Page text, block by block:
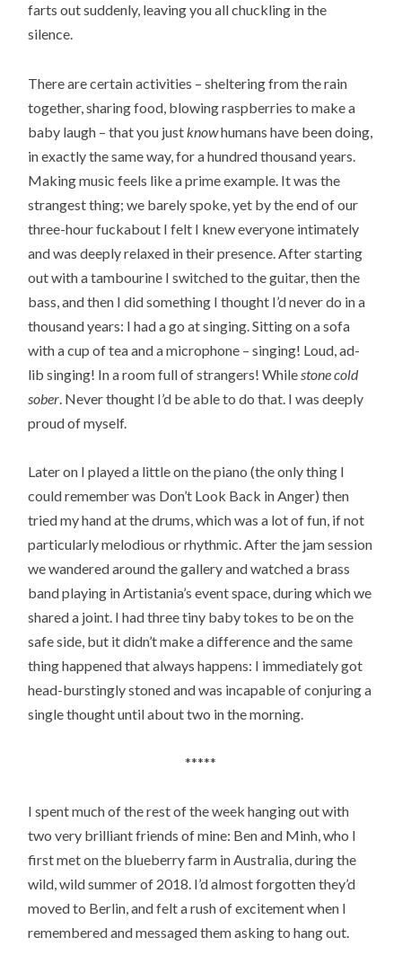
farts out suddenly, leaving you all chuckling in the
silence.
There are certain activities – sheltering from the rain
together, sharing food, blowing raspberries to make a
baby laugh – that you just knowhumans have been doing,
in exactly the same way, for a hundred thousand years.
Making music feels like a prime example. It was the
strangest thing; we barely spoke, yet by the end of our
three-hour fuckabout I felt I knew everyone intimately
and was deeply relaxed in their presence. After starting
out with a tambourine I switched to the guitar, then the
bass, and then I did something I thought I’d never do in a
thousand years: I had a go at singing. Sitting on a sofa
with a cup of tea and a microphone – singing! Loud, ad-
lib singing! In a room full of strangers! While stone cold
sober . Never thought I’d be able to do that. I was deeply
proud of myself.
Later on I played a little on the piano (the only thing I
could remember was Don’t Look Back in Anger) then
tried my hand at the drums, which was a lot of fun, if not
particularly melodious or rhythmic. After the jam session
we wandered around the gallery and watched a brass
band playing in Artistania’s event space, during which we
shared a joint. I had three tiny baby tokes to be on the
safe side, but it didn’t make a difference and the same
thing happened that always happens: I immediately got
head-burstingly stoned and was incapable of conjuring a
single thought until about two in the morning.
*****
I spent much of the rest of the week hanging out with
two very brilliant friends of mine: Ben and Minh, who I
first met on the blueberry farm in Australia, during the
wild, wild summer of 2018. I’d almost forgotten they’d
moved to Berlin, and felt a rush of excitement when I
remembered and messaged them asking to hang out.